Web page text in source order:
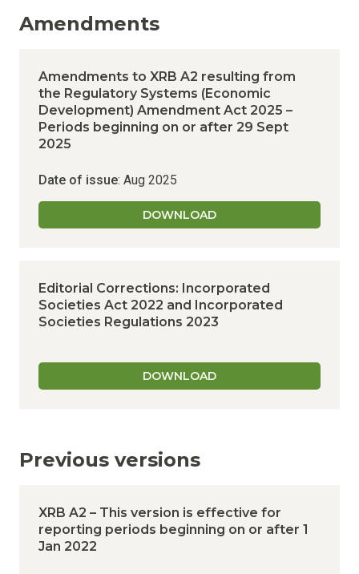
Amendments
Amendments to XRB A2 resulting from
the Regulatory Systems (Economic
Development) Amendment Act 2025 –
Periods beginning on or after 29 Sept
2025
Date of issue: Aug 2025
DOWNLOAD
Editorial Corrections: Incorporated
Societies Act 2022 and Incorporated
Societies Regulations 2023
DOWNLOAD
Previous versions
XRB A2 – This version is effective for
reporting periods beginning on or after 1
Jan 2022